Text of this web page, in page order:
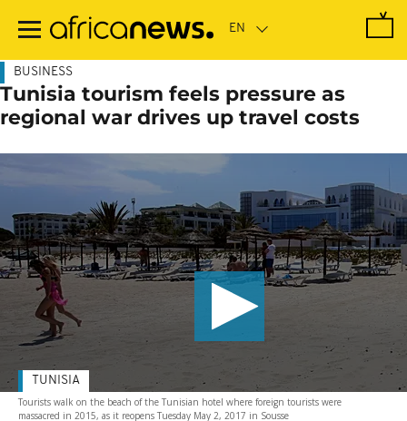
main
BUSINESS
Tunisia tourism feels pressure as
regional war drives up travel costs
Tourists walk on the beach of the Tunisian hotel where foreign tourists were
massacred in 2015, as it reopens Tuesday May 2, 2017 in Sousse
TUNISIA